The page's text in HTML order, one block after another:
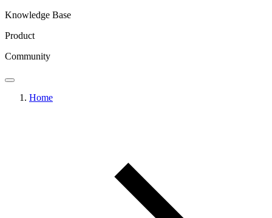
Knowledge Base
Product
Community
Home